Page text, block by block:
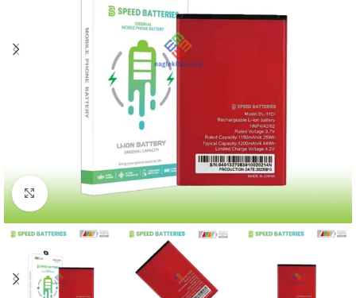
Click to enlarge